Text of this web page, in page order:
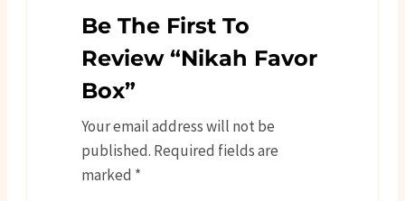
Be The First To
Review “Nikah Favor
Box”
Your email address will not be
published. Required fields are
marked *